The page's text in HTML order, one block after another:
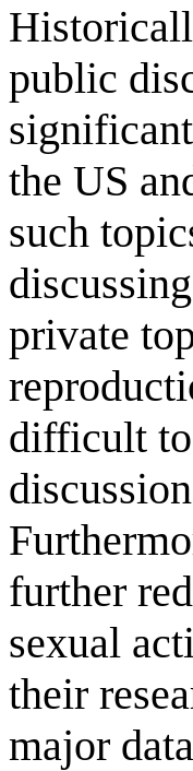
public
the US
such
private
difficult to
further
sexual
their
major